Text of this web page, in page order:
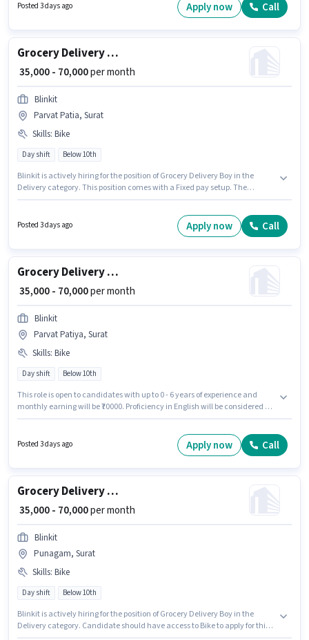
The role offers Fixed salary structure.
Posted 3 days ago Apply now Call
Grocery Delivery Boy
₹ 35,000 - 70,000per month
Blinkit
Parvat Patia, Surat
Skills: Bike
Day shift Below 10th
Blinkit is actively hiring for the position of Grocery Delivery Boy in the
Delivery category. This position comes with a Fixed pay setup. The
English will be considered a plus.
Posted 3 days ago Apply now Call
Grocery Delivery Boy
₹ 35,000 - 70,000per month
Blinkit
Parvat Patiya, Surat
Skills: Bike
Day shift Below 10th
This role is open to candidates with up to 0 - 6 years of experience and
monthly earning will be ₹70000. Proficiency in English will be considered a
Candidates Below 10th are ideal for this role. The role offers Fixed salary
Posted 3 days ago Apply now Call
Grocery Delivery Boy
₹ 35,000 - 70,000per month
Blinkit
Punagam, Surat
Skills: Bike
Day shift Below 10th
Blinkit is actively hiring for the position of Grocery Delivery Boy in the
Delivery category. Candidate should have access to Bike to apply for this